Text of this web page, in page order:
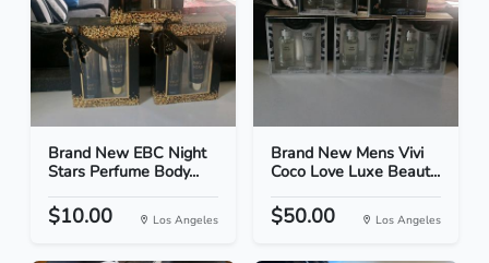
Brand New EBC Night
Stars Perfume Body...
$10.00 Los Angeles
Brand New Mens Vivi
Coco Love Luxe Beaut...
$50.00 Los Angeles